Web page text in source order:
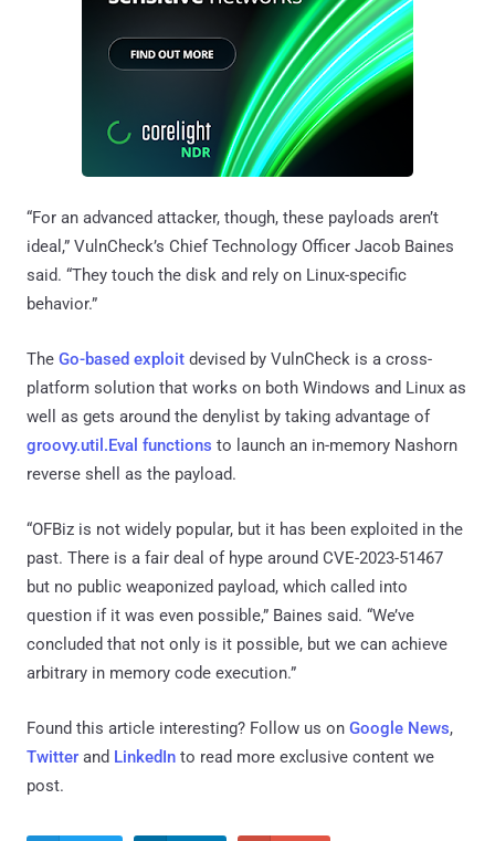
“For an advanced attacker, though, these payloads aren’t
ideal,” VulnCheck’s Chief Technology Officer Jacob Baines
said. “They touch the disk and rely on Linux-specific
behavior.”
The Go-based exploit devised by VulnCheck is a cross-
platform solution that works on both Windows and Linux as
well as gets around the denylist by taking advantage of
groovy.util.Eval functions to launch an in-memory Nashorn
reverse shell as the payload.
“OFBiz is not widely popular, but it has been exploited in the
past. There is a fair deal of hype around CVE-2023-51467
but no public weaponized payload, which called into
question if it was even possible,” Baines said. “We’ve
concluded that not only is it possible, but we can achieve
arbitrary in memory code execution.”
Found this article interesting? Follow us on Google News,
Twitter and LinkedIn to read more exclusive content we
post.